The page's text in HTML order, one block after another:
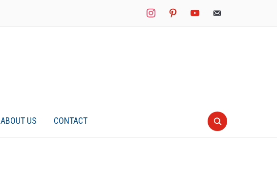
instagrampinterestyoutube mail
ABOUT US CONTACT